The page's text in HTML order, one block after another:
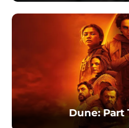
Dune: Part